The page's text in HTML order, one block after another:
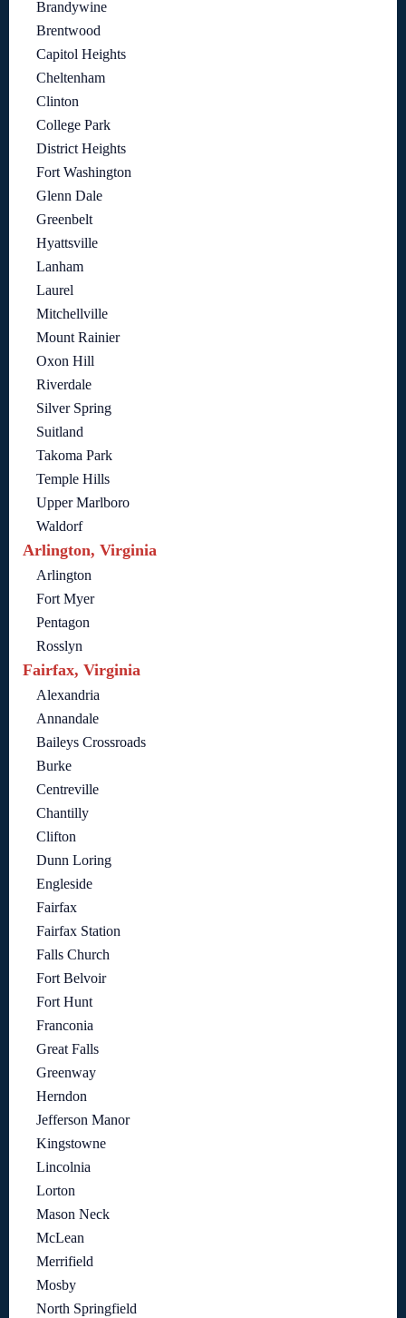
Brandywine
Brentwood
Capitol Heights
Cheltenham
Clinton
College Park
District Heights
Fort Washington
Glenn Dale
Greenbelt
Hyattsville
Lanham
Laurel
Mitchellville
Mount Rainier
Oxon Hill
Riverdale
Silver Spring
Suitland
Takoma Park
Temple Hills
Upper Marlboro
Waldorf
Arlington, Virginia
Arlington
Fort Myer
Pentagon
Rosslyn
Fairfax, Virginia
Alexandria
Annandale
Baileys Crossroads
Burke
Centreville
Chantilly
Clifton
Dunn Loring
Engleside
Fairfax
Fairfax Station
Falls Church
Fort Belvoir
Fort Hunt
Franconia
Great Falls
Greenway
Herndon
Jefferson Manor
Kingstowne
Lincolnia
Lorton
Mason Neck
McLean
Merrifield
Mosby
North Springfield